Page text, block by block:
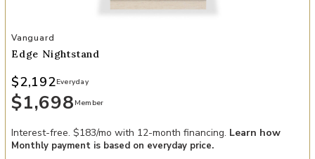
Add Edge Nightstand to your Wishlist
Vanguard
Edge Nightstand
$1,698 Member
$2,192Everyday
Interest-free. $183/mo with 12-month financing. Learn how
Monthly payment is based on everyday price.